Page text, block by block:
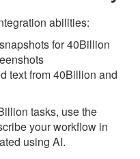
abilities:
for 40Billion
text from 40Billion and
tasks, use the
your workflow in
using AI.